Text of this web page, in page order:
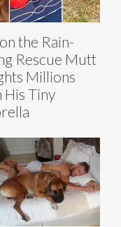
the Rain-
Rescue Mutt
Millions
His Tiny